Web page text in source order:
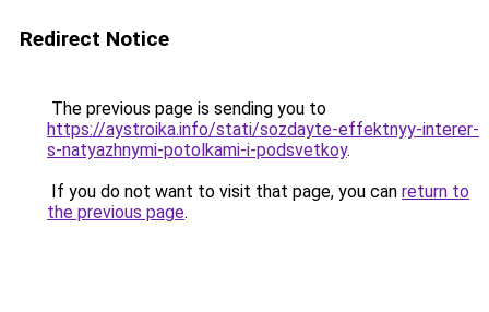
Redirect Notice
The previous page is sending you to
https://aystroika.info/stati/sozdayte-effektnyy-interer-
s-natyazhnymi-potolkami-i-podsvetkoy.
If you do not want to visit that page, you can return to
the previous page.